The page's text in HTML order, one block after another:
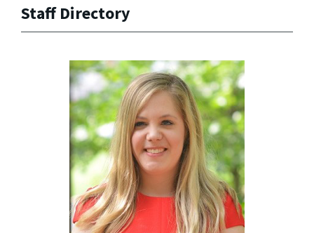
Staff Directory